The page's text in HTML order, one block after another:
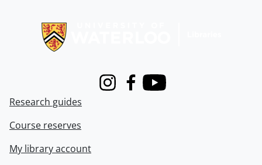
InstagramFacebook
Youtube
Research guides
Course reserves
My library account